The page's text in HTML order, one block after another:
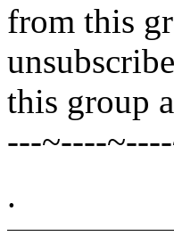
from this
this group
---~----
.